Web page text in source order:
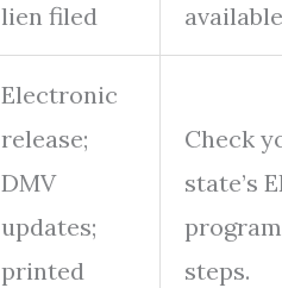
lien filed
Electronic
release;
DMV
updates;
printed
Check
state’s
program
steps.